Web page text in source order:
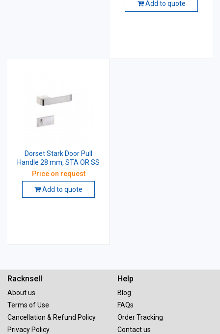
Add to quote
Dorset Stark Door Pull
Handle 28 mm, STA OR SS
Price on request
Add to quote
Racknsell
About us
Terms of Use
Cancellation & Refund Policy
Privacy Policy
Help
Blog
FAQs
Order Tracking
Contact us